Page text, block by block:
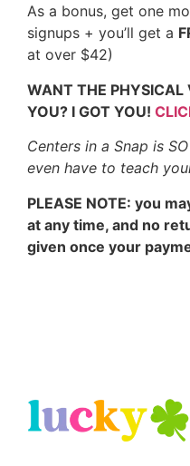
As a bonus, get one
signups + you’ll get a
at over $42)
WANT THE PHYSICAL
YOU? I GOT YOU!
Centers in a Snap is
even have to teach
PLEASE NOTE: you
at any time, and no
given once your